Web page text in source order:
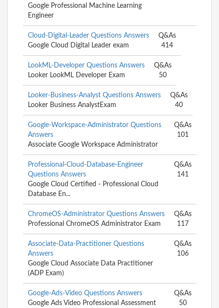
Google Professional Machine Learning
Engineer
Cloud-Digital-Leader Questions Answers
Google Cloud Digital Leader exam
Q&As
414
LookML-Developer Questions Answers
Looker LookML Developer Exam
Q&As
50
Looker-Business-Analyst Questions Answers
Looker Business AnalystExam
Q&As
40
Google-Workspace-Administrator Questions
Answers
Associate Google Workspace Administrator
Q&As
101
Professional-Cloud-Database-Engineer
Questions Answers
Google Cloud Certified - Professional Cloud
Database En...
Q&As
141
ChromeOS-Administrator Questions Answers
Professional ChromeOS Administrator Exam
Q&As
117
Associate-Data-Practitioner Questions
Answers
Google Cloud Associate Data Practitioner
(ADP Exam)
Q&As
106
Google-Ads-Video Questions Answers
Google Ads Video Professional Assessment
Q&As
50